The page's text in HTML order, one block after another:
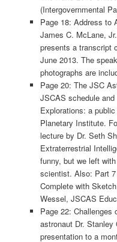
(Intergovernmental
Page 18: Address to
James C. McLane,
presents a transcript
June 2013. The
photographs are
Page 20: The JSC
JSCAS schedule
Explorations: a
Planetary Institute.
lecture by Dr. Seth
Extraterrestrial
funny, but we left
scientist. Also: Part 7
Complete with
Wessel, JSCAS
Page 22: Challenges
astronaut Dr.
presentation to a